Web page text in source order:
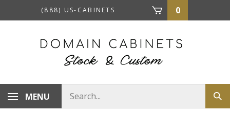
(888) US-CABINETS 0
MENU
store